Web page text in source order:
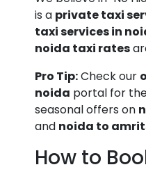
is a private taxi
taxi services in
noida taxi rates
Pro Tip:Check our
noida portal for
seasonal offers on
and noida to
How to